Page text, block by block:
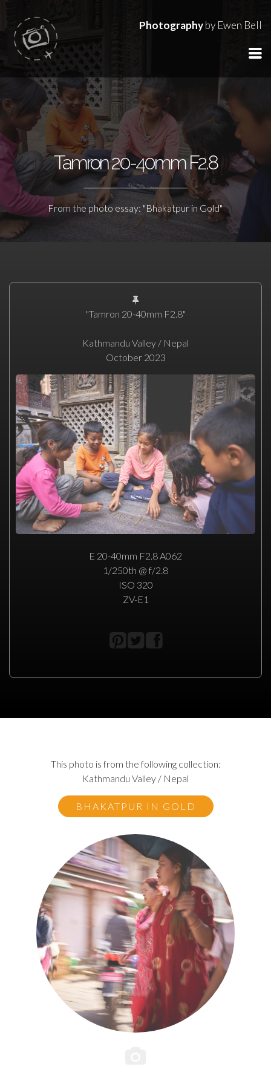
Photographyby Ewen Bell
Tamron 20-40mm F2.8
From the photo essay: "Bhakatpur in Gold"
"Tamron 20-40mm F2.8"
Kathmandu Valley / Nepal
October 2023
E 20-40mm F2.8 A062
1/250th @ f/2.8
ISO 320
ZV-E1
This photo is from the following collection:
Kathmandu Valley / Nepal
BHAKATPUR IN GOLD